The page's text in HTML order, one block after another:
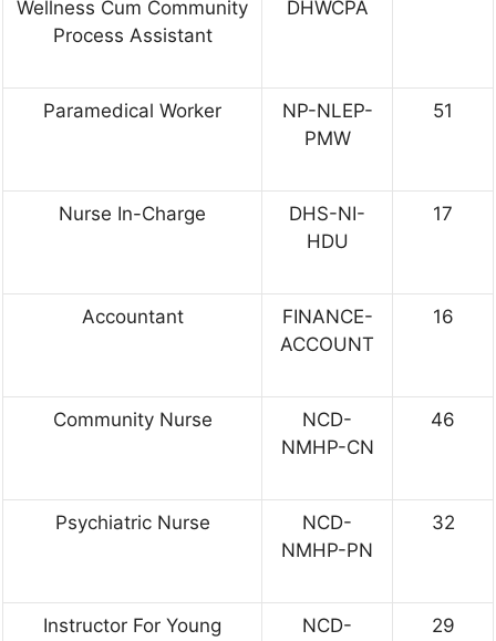
Wellness Cum Community
Process Assistant
DHWCPA
Paramedical Worker
NP-NLEP-
PMW
51
Nurse In-Charge
DHS-NI-
HDU
17
Accountant
FINANCE-
ACCOUNT
16
Community Nurse
NCD-
NMHP-CN
46
Psychiatric Nurse
NCD-
NMHP-PN
32
Instructor For Young
NCD-
29